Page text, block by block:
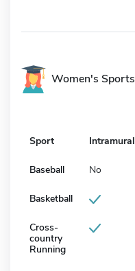
Women's Sports
Sport Intramural
Baseball No
Basketball
Cross-
country
Running